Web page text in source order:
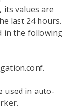
its values are
last 24 hours.
in the following
used in auto-